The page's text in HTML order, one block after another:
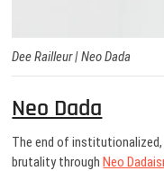
Dee Railleur |Neo Dada
Neo Dada
The end of
brutality throughNeo